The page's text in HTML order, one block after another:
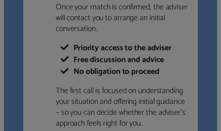
Once your match is confirmed, the adviser
will contact you to arrange an initial
conversation.
Priority access to the adviser
Free discussion and advice
No obligation to proceed
The first call is focused on understanding
your situation and offering initial guidance
– so you can decide whether the adviser’s
approach feels right for you.